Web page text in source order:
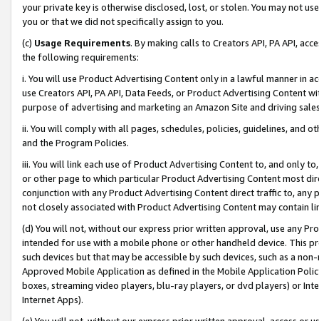
your private key is otherwise disclosed, lost, or stolen. You may not
you or that we did not specifically assign to you.
(c) Usage Requirements. By making calls to Creators API, PA API,
the following requirements:
i. You will use Product Advertising Content only in a lawful manner in
use Creators API, PA API, Data Feeds, or Product Advertising
purpose of advertising and marketing an Amazon Site and driving
ii. You will comply with all pages, schedules, policies, guidelines, and
and the Program Policies.
iii. You will link each use of Product Advertising Content to, and only
or other page to which particular Product Advertising Content most
conjunction with any Product Advertising Content direct traffic to,
not closely associated with Product Advertising Content may contain
(d) You will not, without our express prior written approval, use any
intended for use with a mobile phone or other handheld device. This
such devices but that may be accessible by such devices, such as a
Approved Mobile Application as defined in the Mobile Application
boxes, streaming video players, blu-ray players, or dvd players) or
Internet Apps).